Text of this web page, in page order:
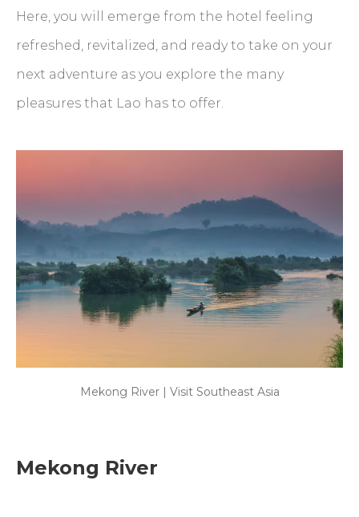
Here, you will emerge from the hotel feeling
refreshed, revitalized, and ready to take on your
next adventure as you explore the many
pleasures that Lao has to offer.
Mekong River | Visit Southeast Asia
Mekong River